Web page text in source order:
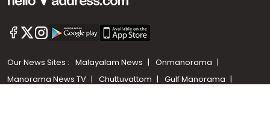
Call us
Our News Sites : Malayalam News
Onmanorama
Manorama News TV
Chuttuvattom
Gulf Manorama